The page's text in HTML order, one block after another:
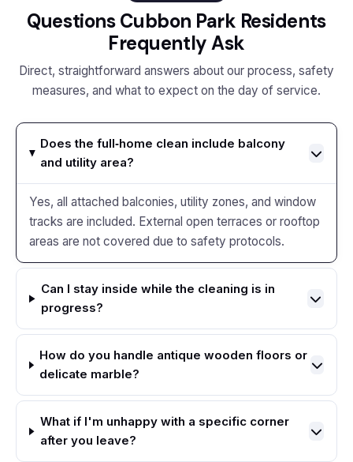
Questions Cubbon Park Residents
Frequently Ask
Direct, straightforward answers about our process, safety
measures, and what to expect on the day of service.
Does the full‑home clean include balcony
and utility area?
Yes, all attached balconies, utility zones, and window
tracks are included. External open terraces or rooftop
areas are not covered due to safety protocols.
Can I stay inside while the cleaning is in
progress?
How do you handle antique wooden floors or
delicate marble?
What if I'm unhappy with a specific corner
after you leave?